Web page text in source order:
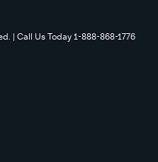
| Call Us Today 1-888-868-1776